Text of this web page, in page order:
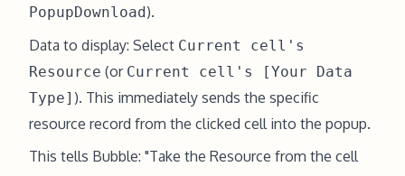
PopupDownload).
Data to display: Select Current cell's
Resource (or Current cell's [Your Data
Type] ). This immediately sends the specific
resource record from the clicked cell into the popup.
This tells Bubble: "Take the Resource from the cell